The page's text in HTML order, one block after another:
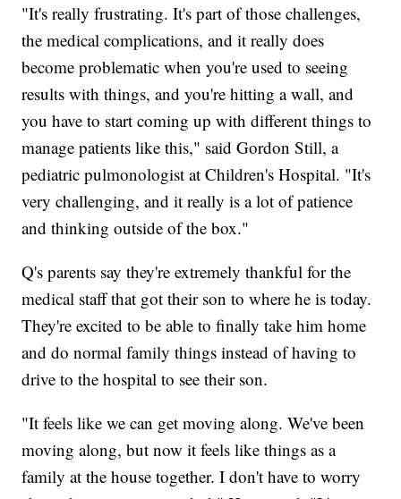
"It's really frustrating. It's part of those challenges,
the medical complications, and it really does
become problematic when you're used to seeing
results with things, and you're hitting a wall, and
you have to start coming up with different things to
manage patients like this," said Gordon Still, a
pediatric pulmonologist at Children's Hospital. "It's
very challenging, and it really is a lot of patience
and thinking outside of the box."
Q's parents say they're extremely thankful for the
medical staff that got their son to where he is today.
They're excited to be able to finally take him home
and do normal family things instead of having to
drive to the hospital to see their son.
"It feels like we can get moving along. We've been
moving along, but now it feels like things as a
family at the house together. I don't have to worry